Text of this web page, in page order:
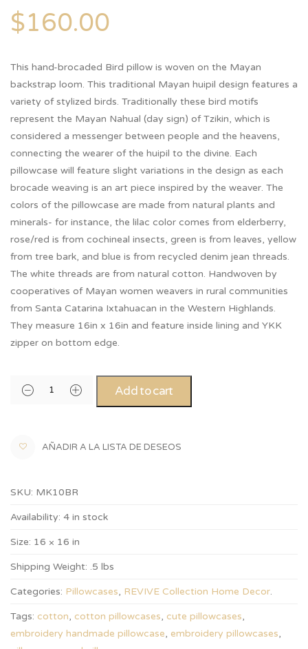
$160.00
This hand-brocaded Bird pillow is woven on the Mayan
backstrap loom. This traditional Mayan huipil design features a
variety of stylized birds. Traditionally these bird motifs
represent the Mayan Nahual (day sign) of Tzikin, which is
considered a messenger between people and the heavens,
connecting the wearer of the huipil to the divine. Each
pillowcase will feature slight variations in the design as each
brocade weaving is an art piece inspired by the weaver. The
colors of the pillowcase are made from natural plants and
minerals- for instance, the lilac color comes from elderberry,
rose/red is from cochineal insects, green is from leaves, yellow
from tree bark, and blue is from recycled denim jean threads.
The white threads are from natural cotton. Handwoven by
cooperatives of Mayan women weavers in rural communities
from Santa Catarina Ixtahuacan in the Western Highlands.
They measure 16in x 16in and feature inside lining and YKK
zipper on bottom edge.
Add to cart
AÑADIR A LA LISTA DE DESEOS
SKU: MK10BR
Availability: 4 in stock
Size: 16 × 16 in
Shipping Weight: .5 lbs
Categories: Pillowcases, REVIVE Collection Home Decor.
Tags: cotton, cotton pillowcases, cute pillowcases,
embroidery handmade pillowcase, embroidery pillowcases,